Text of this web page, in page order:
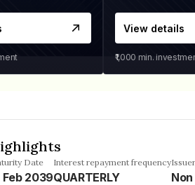
View details
₹1,000 min.
Date
Feb 2039
Interest repayment frequency
QUARTERLY Non